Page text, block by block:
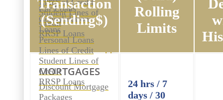
Student Lines of
Credit
RRSP Loans
MORTGAGES
Discount Mortgage
Packages
Car Loans
Consolidation
Loans
Personal Loans
Lines of Credit
Student Lines of
Credit
RRSP Loans
Transaction
(Sending$)
Rolling
Limits
24 hrs / 7
days / 30